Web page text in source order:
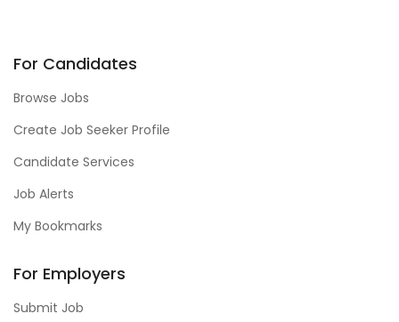
For Candidates
Browse Jobs
Create Job Seeker Profile
Candidate Services
Job Alerts
My Bookmarks
For Employers
Submit Job